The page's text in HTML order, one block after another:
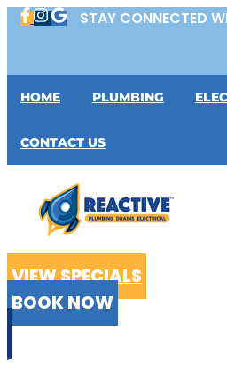
Skip
STAY CONNECTED
HOME PLUMBING
CONTACT US
VIEW SPECIALS
BOOK NOW